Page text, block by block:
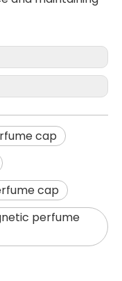
cap
cap
perfume